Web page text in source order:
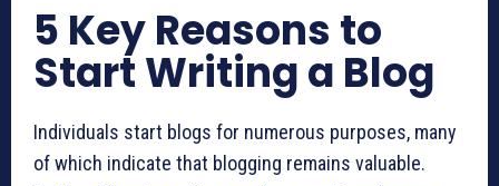
5 Key Reasons to
Start Writing a Blog
Individuals start blogs for numerous purposes, many
of which indicate that blogging remains valuable.